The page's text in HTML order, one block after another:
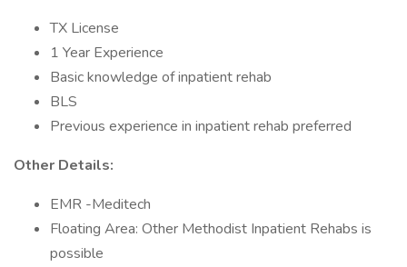
TX License
1 Year Experience
Basic knowledge of inpatient rehab
BLS
Previous experience in inpatient rehab preferred
Other Details:
EMR -Meditech
Floating Area: Other Methodist Inpatient Rehabs is
possible